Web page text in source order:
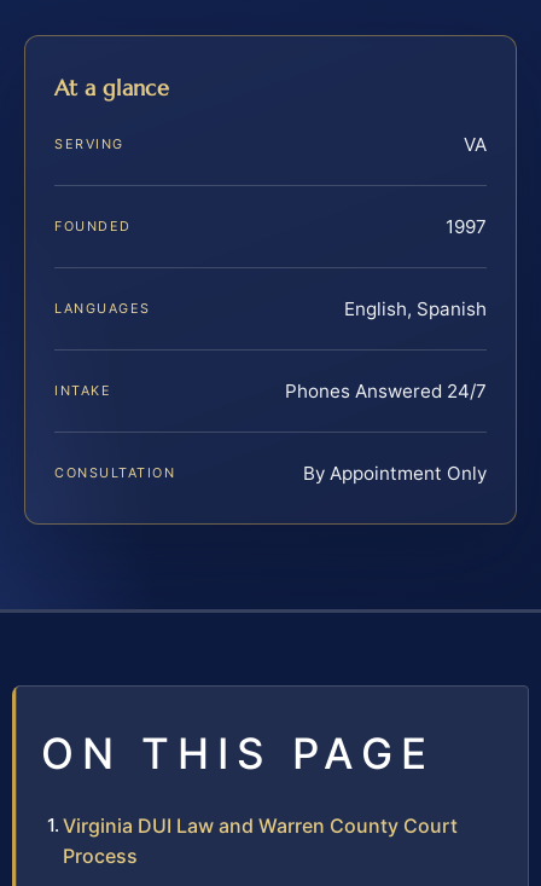
At a glance
SERVING VA
FOUNDED 1997
LANGUAGES English, Spanish
INTAKE Phones Answered 24/7
CONSULTATION By Appointment Only
ON THIS PAGE
Virginia DUI Law and Warren County Court
Process